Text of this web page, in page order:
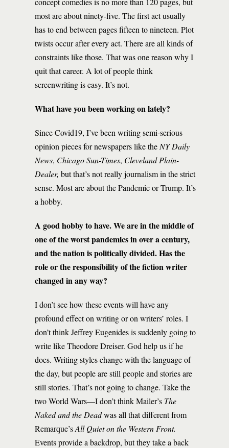
most are about ninety-five. The first act usually
has to end between pages fifteen to nineteen. Plot
twists occur after every act. There are all kinds of
constraints like those. That was one reason why I
quit that career. A lot of people think
screenwriting is easy. It’s not.
What have you been working on lately?
Since Covid19, I’ve been writing semi-serious
opinion pieces for newspapers like the NY Daily
News, Chicago Sun-Times, Cleveland Plain-
Dealer, but that’s not really journalism in the strict
sense. Most are about the Pandemic or Trump. It’s
a hobby.
A good hobby to have. We are in the middle of
one of the worst pandemics in over a century,
and the nation is politically divided. Has the
role or the responsibility of the fiction writer
changed in any way?
I don’t see how these events will have any
profound effect on writing or on writers’ roles. I
don’t think Jeffrey Eugenides is suddenly going to
write like Theodore Dreiser. God help us if he
does. Writing styles change with the language of
the day, but people are still people and stories are
still stories. That’s not going to change. Take the
two World Wars—I don’t think Mailer’s The
Naked and the Deadwas all that different from
Remarque’sAll Quiet on the Western Front.
Events provide a backdrop, but they take a back